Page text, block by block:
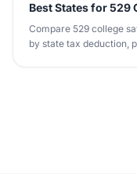
Best States for 529
Compare 529 college
by state tax deduction,